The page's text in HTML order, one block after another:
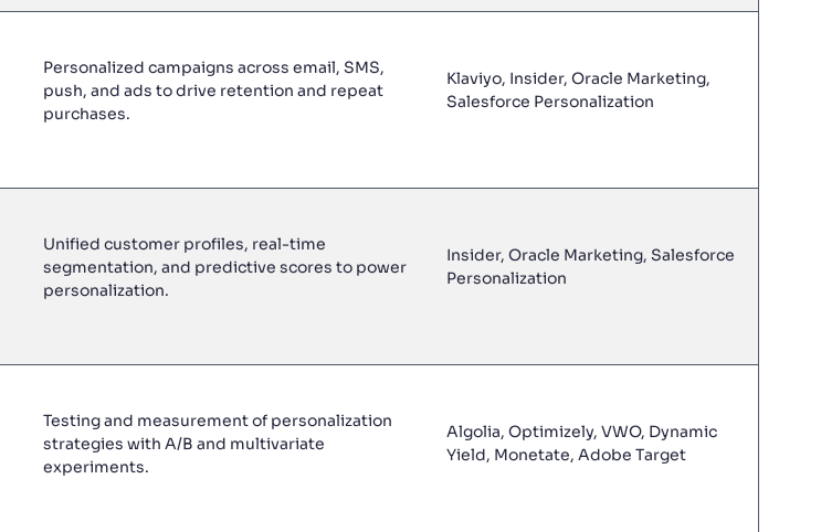
Personalized campaigns across email, SMS,
push, and ads to drive retention and repeat
purchases.
Klaviyo, Insider, Oracle Marketing,
Salesforce Personalization
Unified customer profiles, real-time
segmentation, and predictive scores to power
personalization.
Insider, Oracle Marketing, Salesforce
Personalization
Testing and measurement of personalization
strategies with A/B and multivariate
experiments.
Algolia, Optimizely, VWO, Dynamic
Yield, Monetate, Adobe Target